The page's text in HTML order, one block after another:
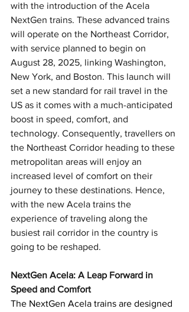
with the introduction of the Acela
NextGen trains. These advanced trains
will operate on the Northeast Corridor,
with service planned to begin on
August 28, 2025, linking Washington,
New York, and Boston. This launch will
set a new standard for rail travel in the
US as it comes with a much-anticipated
boost in speed, comfort, and
technology. Consequently, travellers on
the Northeast Corridor heading to these
metropolitan areas will enjoy an
increased level of comfort on their
journey to these destinations. Hence,
with the new Acela trains the
experience of traveling along the
busiest rail corridor in the country is
going to be reshaped.
NextGen Acela: A Leap Forward in
Speed and Comfort
The NextGen Acela trains are designed